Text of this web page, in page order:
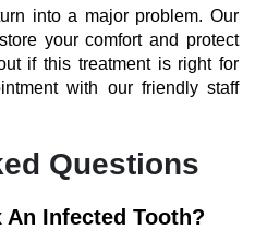
into a major problem. Our
your comfort and protect
if this treatment is right for
with our friendly staff
Questions
An Infected Tooth?